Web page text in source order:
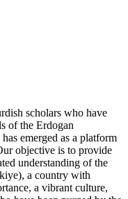
scholars who have
of the Erdogan
emerged as a platform
objective is to provide
understanding of the
a country with
a vibrant culture,